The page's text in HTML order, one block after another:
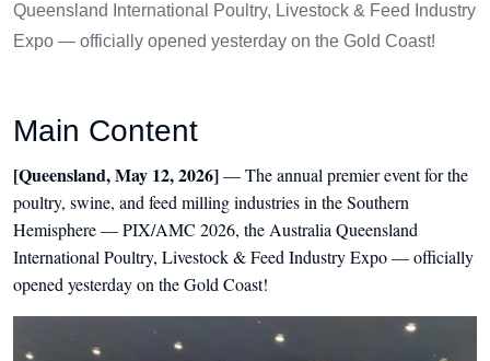
Queensland International Poultry, Livestock & Feed Industry
Expo — officially opened yesterday on the Gold Coast!
Main Content
[Queensland, May 12, 2026]— The annual premier event for the
poultry, swine, and feed milling industries in the Southern
Hemisphere — PIX/AMC 2026, the Australia Queensland
International Poultry, Livestock & Feed Industry Expo — officially
opened yesterday on the Gold Coast!